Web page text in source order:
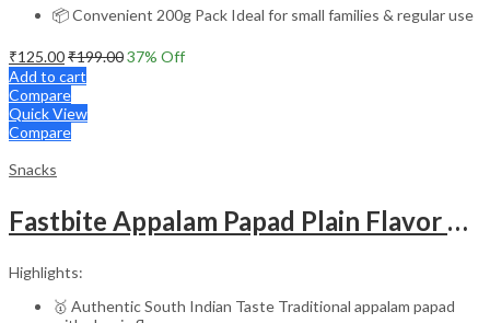
📦 Convenient 200g Pack Ideal for small families & regular use
₹125.00₹199.0037% Off
Add to cart
Compare
Quick View
Compare
Snacks
Fastbite Appalam Papad Plain Flavor 400g (200g x 2) Combo | South Indian Urad Dal Papad | Crispy Traditional Papad for Meals | Ready to Fry, Roast & Microwave Snack
Highlights:
🥇 Authentic South Indian Taste Traditional appalam papad